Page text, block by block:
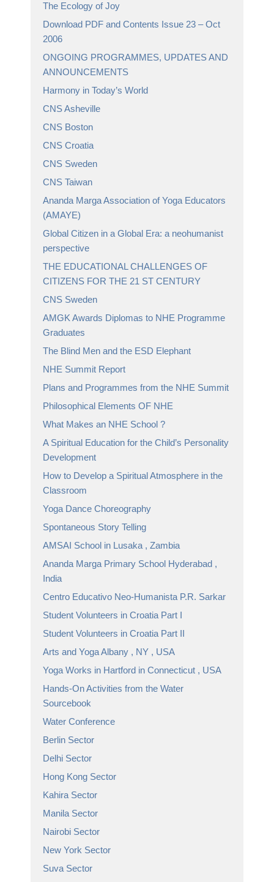
The Ecology of Joy
Download PDF and Contents Issue 23 – Oct
2006
ONGOING PROGRAMMES, UPDATES AND
ANNOUNCEMENTS
Harmony in Today’s World
CNS Asheville
CNS Boston
CNS Croatia
CNS Sweden
CNS Taiwan
Ananda Marga Association of Yoga Educators
(AMAYE)
Global Citizen in a Global Era: a neohumanist
perspective
THE EDUCATIONAL CHALLENGES OF
CITIZENS FOR THE 21 ST CENTURY
CNS Sweden
AMGK Awards Diplomas to NHE Programme
Graduates
The Blind Men and the ESD Elephant
NHE Summit Report
Plans and Programmes from the NHE Summit
Philosophical Elements OF NHE
What Makes an NHE School ?
A Spiritual Education for the Child’s Personality
Development
How to Develop a Spiritual Atmosphere in the
Classroom
Yoga Dance Choreography
Spontaneous Story Telling
AMSAI School in Lusaka , Zambia
Ananda Marga Primary School Hyderabad ,
India
Centro Educativo Neo-Humanista P.R. Sarkar
Student Volunteers in Croatia Part I
Student Volunteers in Croatia Part II
Arts and Yoga Albany , NY , USA
Yoga Works in Hartford in Connecticut , USA
Hands-On Activities from the Water
Sourcebook
Water Conference
Berlin Sector
Delhi Sector
Hong Kong Sector
Kahira Sector
Manila Sector
Nairobi Sector
New York Sector
Suva Sector